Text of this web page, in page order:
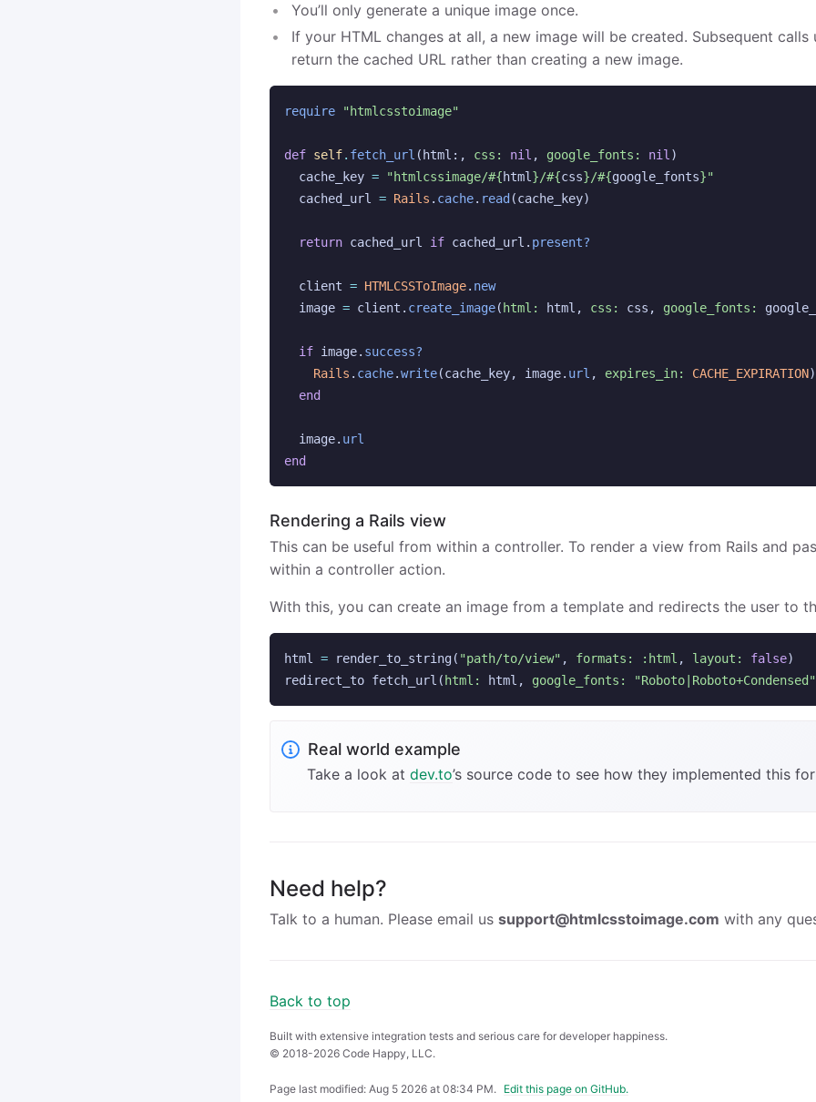
You’ll only generate a unique image once.
If your HTML changes at all, a new image will be created. Subsequent
return the cached URL rather than creating a new image.
require "htmlcsstoimage"
def self. fetch_url ( html :, css: nil , google_fonts: nil)
cache_key = "htmlcssimage/#{html}/#{css}/#{google_fonts}"
cached_url = Rails . cache. read (cache_key)
return cached_url if cached_url . present?
client = HTMLCSSToImage. new
image = client . create_image( html: html , css: css , google_fonts:
if image. success?
Rails . cache.write(cache_key, image. url , expires_in: CACHE_EXPIRATION)
end
image. url
end
Rendering a Rails view
This can be useful from within a controller. To render a view from Rails and
within a controller action.
With this, you can create an image from a template and redirects the user to
html = render_to_string( "path/to/view" , formats: :html , layout: false)
redirect_to fetch_url ( html: html , google_fonts: "Roboto|Roboto+Condensed"
Real world example
Take a look at dev.to’s source code to see how they implemented this
Need help?
Talk to a human. Please email us support@htmlcsstoimage.com with any
Back to top
Built with extensive integration tests and serious care for developer happiness.
© 2018-2026 Code Happy, LLC.
Page last modified: Aug 5 2026 at 08:34 PM. Edit this page on GitHub.